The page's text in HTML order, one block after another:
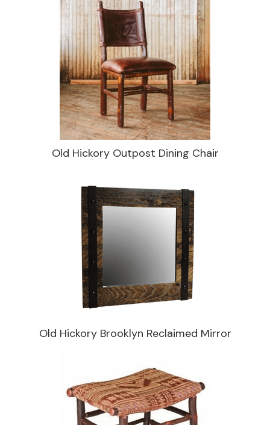
Old Hickory Outpost Dining Chair
Old Hickory Brooklyn Reclaimed Mirror